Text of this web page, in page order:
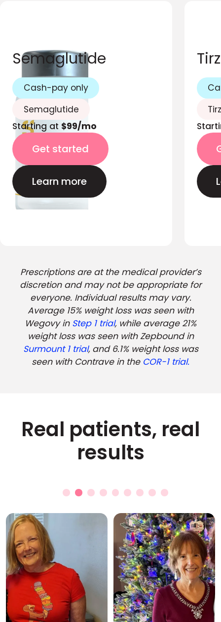
Semaglutide
Cash-pay only
Semaglutide
Starting at $99/mo
Get started
Learn more
Prescriptions are at the medical provider’s
discretion and may not be appropriate for
everyone. Individual results may vary.
Average 15% weight loss was seen with
Wegovy in Step 1 trial, while average 21%
weight loss was seen with Zepbound in
Surmount 1 trial, and 6.1% weight loss was
seen with Contrave in the COR-1 trial.
Real patients, real
results